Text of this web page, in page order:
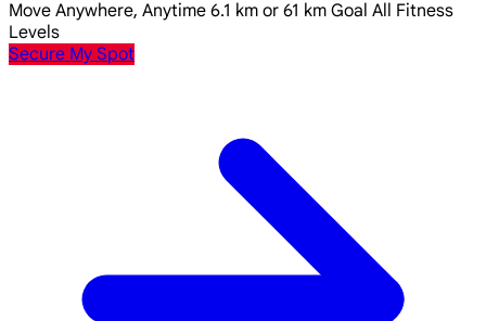
Move Anywhere, Anytime 6.1 km or 61 km Goal All Fitness
Levels
Secure My Spot